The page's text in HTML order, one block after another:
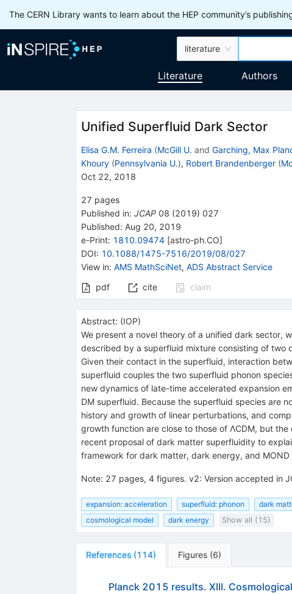
The CERN Library wants to learn about the HEP community’s
literature
Literature Authors
Unified Superfluid Dark Sector
Elisa G.M. Ferreira (McGill U. and Garching, Max
Khoury (Pennsylvania U.), Robert Brandenberger (
Oct 22, 2018
27 pages
Published in: JCAP 08 (2019) 027
Published: Aug 20, 2019
e-Print: 1810.09474[astro-ph.CO]
DOI: 10.1088/1475-7516/2019/08/027
View in: AMS MathSciNet, ADS Abstract Service
pdf
cite claim
Abstract: (IOP)
We present a novel theory of a unified dark sector,
described by a superfluid mixture consisting of two
Given their contact in the superfluid, interaction
superfluid couples the two superfluid phonon
new dynamics of late-time accelerated expansion
DM superfluid. Because the superfluid species are
history and growth of linear perturbations, and
growth function are close to those of ΛCDM, but
recent proposal of dark matter superfluidity to
framework for dark matter, dark energy, and MOND
Note: 27 pages, 4 figures. v2: Version accepted in
expansion: acceleration superfluid: phonon dark
cosmological model
dark energy Show all (15)
References (114) Figures (6)
Planck 2015 results. XIII.